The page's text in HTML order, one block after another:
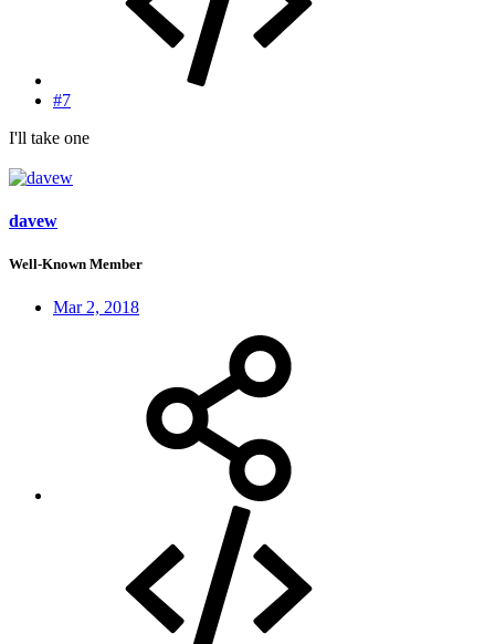
#7
I'll take one
davew
Well-Known Member
Mar 2, 2018